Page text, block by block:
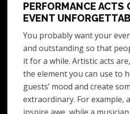
PERFORMANCE ACTS
EVENT
You probably want your
and outstanding so that
it for a while. Artistic acts
the element you can use to
guests’ mood and create
extraordinary. For example,